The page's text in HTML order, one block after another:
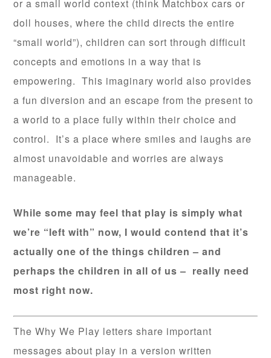
or a small world context (think Matchbox cars or
doll houses, where the child directs the entire
“small world”), children can sort through difficult
concepts and emotions in a way that is
empowering. This imaginary world also provides
a fun diversion and an escape from the present to
a world to a place fully within their choice and
control. It’s a place where smiles and laughs are
almost unavoidable and worries are always
manageable.
While some may feel that play is simply what
we’re “left with” now, I would contend that it’s
actually one of the things children – and
perhaps the children in all of us – really need
most right now.
The Why We Play letters share important
messages about play in a version written